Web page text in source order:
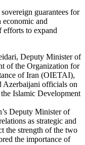
guarantees for
and
efforts to expand
Deputy Minister of
of the Organization for
of Iran (OIETAI),
Azerbaijani officials on
Islamic Development
Deputy Minister of
as strategic and
the strength of the two
the importance of